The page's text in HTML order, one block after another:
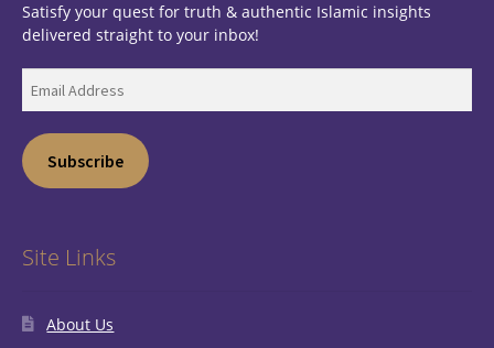
Satisfy your quest for truth & authentic Islamic insights
delivered straight to your inbox!
Address
Subscribe
Site Links
About Us